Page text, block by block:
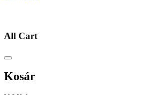
All Cart
Kosár